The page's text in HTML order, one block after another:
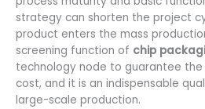
strategy can shorten the project
product enters the mass
screening function of chip
technology node to guarantee
cost, and it is an indispensable
large-scale production.